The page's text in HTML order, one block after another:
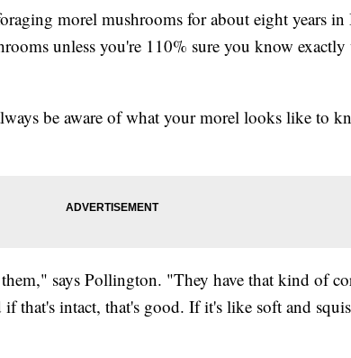
morel mushrooms for about eight years in
unless you're 110% sure you know exactly
be aware of what your morel looks like to
says Pollington. "They have that kind of
that's intact, that's good. If it's like soft and